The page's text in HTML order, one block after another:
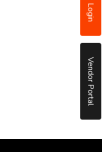
Login
Vendor Portal